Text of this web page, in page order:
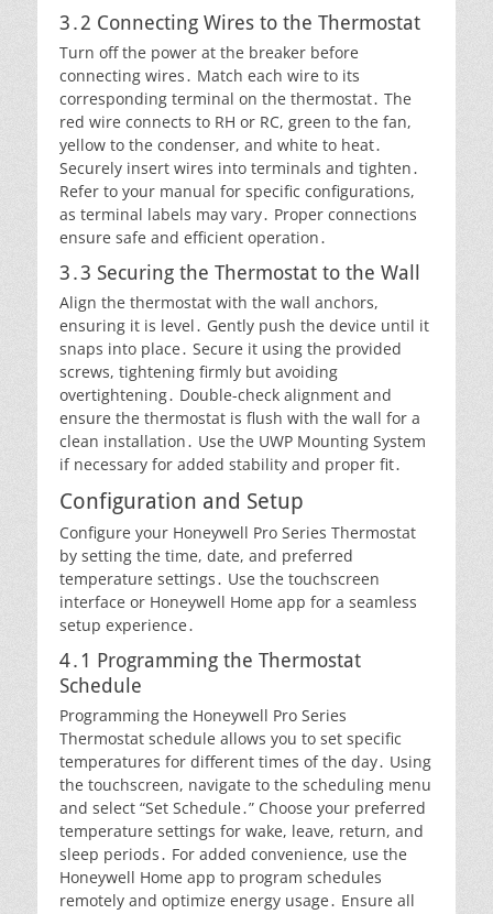
3․2 Connecting Wires to the Thermostat
Turn off the power at the breaker before
connecting wires․ Match each wire to its
corresponding terminal on the thermostat․ The
red wire connects to RH or RC, green to the fan,
yellow to the condenser, and white to heat․
Securely insert wires into terminals and tighten․
Refer to your manual for specific configurations,
as terminal labels may vary․ Proper connections
ensure safe and efficient operation․
3․3 Securing the Thermostat to the Wall
Align the thermostat with the wall anchors,
ensuring it is level․ Gently push the device until it
snaps into place․ Secure it using the provided
screws, tightening firmly but avoiding
overtightening․ Double-check alignment and
ensure the thermostat is flush with the wall for a
clean installation․ Use the UWP Mounting System
if necessary for added stability and proper fit․
Configuration and Setup
Configure your Honeywell Pro Series Thermostat
by setting the time, date, and preferred
temperature settings․ Use the touchscreen
interface or Honeywell Home app for a seamless
setup experience․
4․1 Programming the Thermostat
Schedule
Programming the Honeywell Pro Series
Thermostat schedule allows you to set specific
temperatures for different times of the day․ Using
the touchscreen, navigate to the scheduling menu
and select “Set Schedule․” Choose your preferred
temperature settings for wake, leave, return, and
sleep periods․ For added convenience, use the
Honeywell Home app to program schedules
remotely and optimize energy usage․ Ensure all